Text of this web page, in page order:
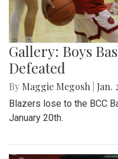
Gallery: Boys
Defeated
By Maggie Megosh Jan.
Blazers lose to the BCC
January 20th.